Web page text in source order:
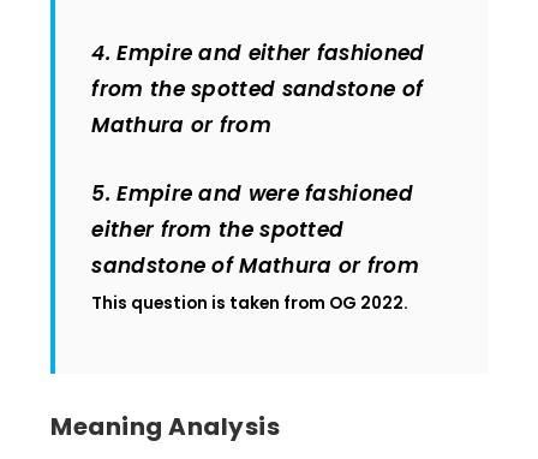
4. Empire and either fashioned
from the spotted sandstone of
Mathura or from
5. Empire and were fashioned
either from the spotted
sandstone of Mathura or from
This question is taken from OG 2022.
Meaning Analysis